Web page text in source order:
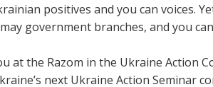
positives and you can voices.
government branches, and you
at the Razom in the Ukraine Action
next Ukraine Action Seminar